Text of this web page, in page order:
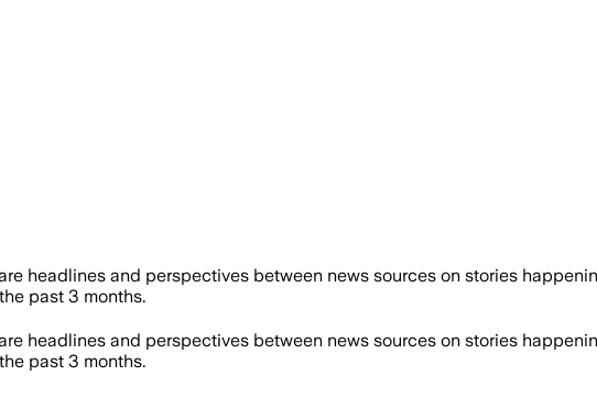
headlines and perspectives between news sources on stories
past 3 months.
headlines and perspectives between news sources on stories
past 3 months.